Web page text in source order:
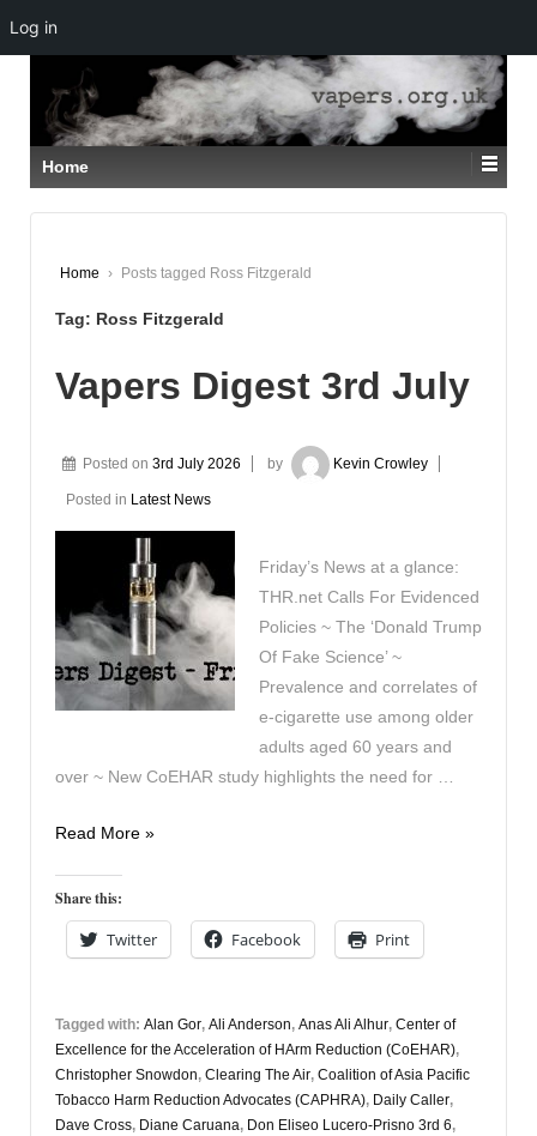
SKIP
TO
MAIN
CONTENT
Home
Home › Posts tagged Ross Fitzgerald
Tag: Ross Fitzgerald
Vapers Digest 3rd July
Posted on 3rd July 2026 by Kevin Crowley
Posted in Latest News
Friday’s News at a glance:
THR.net Calls For Evidenced
Policies ~ The ‘Donald Trump
Of Fake Science’ ~
Prevalence and correlates of
e-cigarette use among older
adults aged 60 years and
over ~ New CoEHAR study highlights the need for …
Vapers
3rd
July
Read More »
Share this:
Twitter Facebook Print
Tagged with: Alan Gor, Ali Anderson, Anas Ali Alhur, Center of
Excellence for the Acceleration of HArm Reduction (CoEHAR),
Christopher Snowdon, Clearing The Air, Coalition of Asia Pacific
Tobacco Harm Reduction Advocates (CAPHRA), Daily Caller,
Dave Cross, Diane Caruana, Don Eliseo Lucero-Prisno 3rd 6,
Log in